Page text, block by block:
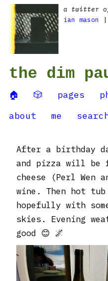
a twitter
ian mason
|
the dim
🏠 🎲 pages
about
me
After a birthday
and pizza will be
cheese (Perl Wen
wine. Then hot
hopefully with
skies. Evening
good 😊 🌌